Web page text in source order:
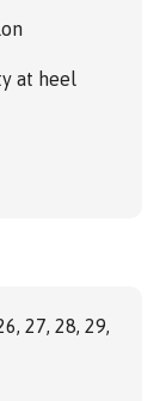
at heel
27, 28, 29,